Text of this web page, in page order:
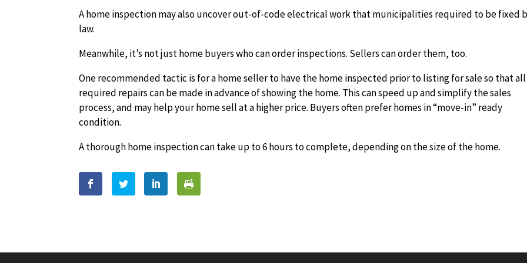
A home inspection may also uncover out-of-code electrical work that municipalities required to be fixed
law.
Meanwhile, it’s not just home buyers who can order inspections. Sellers can order them, too.
One recommended tactic is for a home seller to have the home inspected prior to listing for sale so that all
required repairs can be made in advance of showing the home. This can speed up and simplify the sales
process, and may help your home sell at a higher price. Buyers often prefer homes in “move-in” ready
condition.
A thorough home inspection can take up to 6 hours to complete, depending on the size of the home.